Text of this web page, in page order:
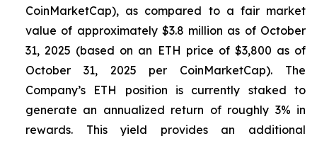
CoinMarketCap), as compared to a fair market
value of approximately $3.8 million as of October
31, 2025 (based on an ETH price of $3,800 as of
October 31, 2025 per CoinMarketCap). The
Company’s ETH position is currently staked to
generate an annualized return of roughly 3% in
rewards. This yield provides an additional